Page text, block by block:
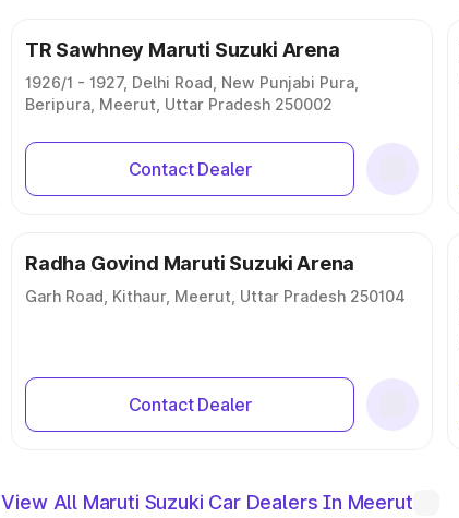
TR Sawhney Maruti Suzuki Arena
1926/1 - 1927, Delhi Road, New Punjabi Pura,
Beripura, Meerut, Uttar Pradesh 250002
Contact Dealer
Radha Govind Maruti Suzuki Arena
Garh Road, Kithaur, Meerut, Uttar Pradesh 250104
Contact Dealer
View All Maruti Suzuki Car Dealers In Meerut